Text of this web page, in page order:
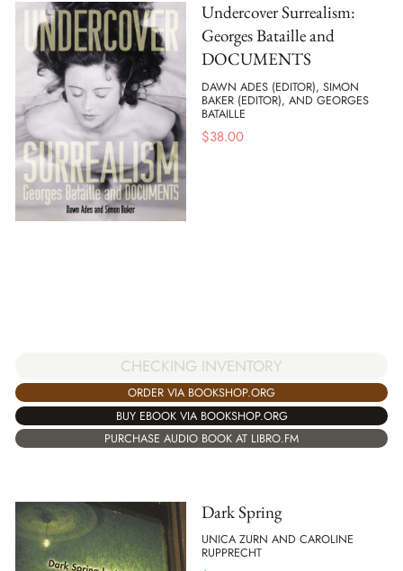
Undercover Surrealism:
Georges Bataille and
DOCUMENTS
DAWN ADES (EDITOR), SIMON
BAKER (EDITOR), AND GEORGES
BATAILLE
$38.00
CHECKING INVENTORY
ORDER VIA BOOKSHOP.ORG
BUY EBOOK VIA BOOKSHOP.ORG
PURCHASE AUDIO BOOK AT LIBRO.FM
Dark Spring
UNICA ZURN AND CAROLINE
RUPPRECHT